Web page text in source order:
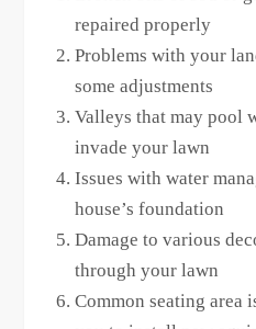
repaired properly
Problems with your
some adjustments
Valleys that may pool
invade your lawn
Issues with water
house’s foundation
Damage to various
through your lawn
Common seating area